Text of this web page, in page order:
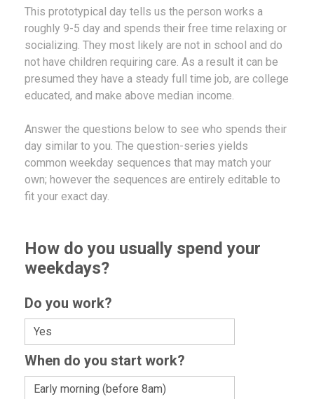
This prototypical day tells us the person works a
roughly 9-5 day and spends their free time relaxing or
socializing. They most likely are not in school and do
not have children requiring care. As a result it can be
presumed they have a steady full time job, are college
educated, and make above median income.
Answer the questions below to see who spends their
day similar to you. The question-series yields
common weekday sequences that may match your
own; however the sequences are entirely editable to
fit your exact day.
How do you usually spend your
weekdays?
Do you work?
When do you start work?